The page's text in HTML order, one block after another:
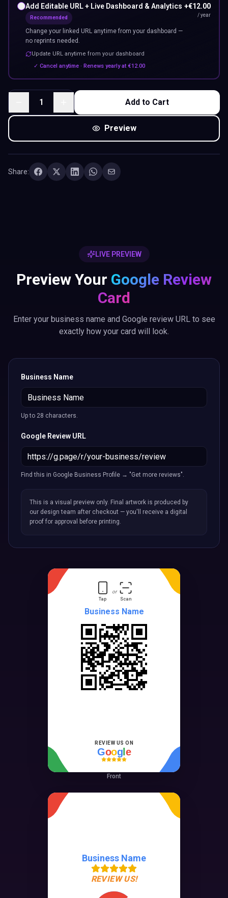
Add Editable URL + Live Dashboard & Analytics
Recommended
Change your linked URL anytime from your dashboard —
no reprints needed.
Update URL anytime from your dashboard
+€12.00
/ year
✓ Cancel anytime · Renews yearly at€12.00
1 Add to Cart
Preview
Share:
LIVE PREVIEW
Preview Your Google Review
Card
Enter your business name and Google review URL to see
exactly how your card will look.
Business Name
Up to 28 characters.
Google Review URL
Find this in Google Business Profile → "Get more reviews".
This is a visual preview only. Final artwork is produced by
our design team after checkout — you'll receive a digital
proof for approval before printing.
Tap
or
Scan
Business Name
REVIEW US ON
Goog e
Front
Business Name
REVIEW US!